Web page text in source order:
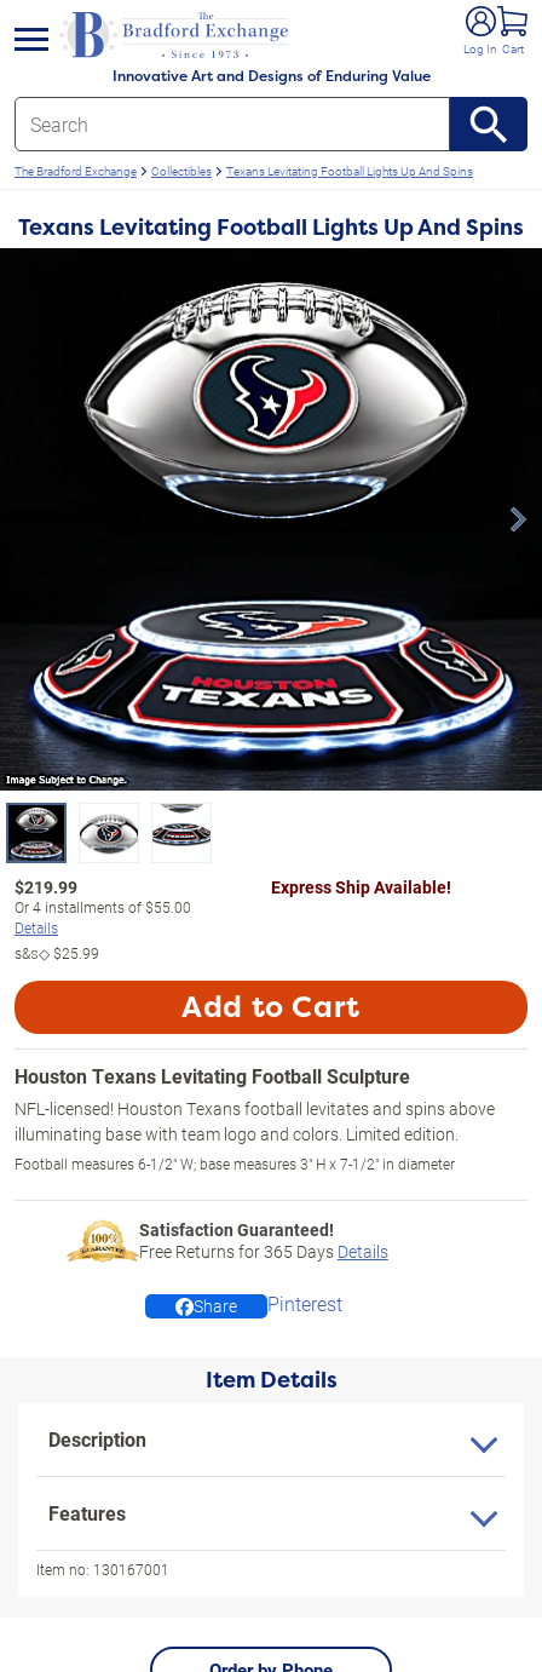
Innovative Art and Designs of Enduring Value
Log In Cart
menu
The Bradford Exchange Collectibles Texans Levitating Football Lights Up And Spins
Texans Levitating Football Lights Up And Spins
$219.99
Or4 installments of$55.00
Details
s&s◇$25.99
Express Ship Available!
Add to Cart
Houston Texans Levitating Football Sculpture
NFL-licensed! Houston Texans football levitates and spins above
illuminating base with team logo and colors. Limited edition.
Football measures 6-1/2" W; base measures 3" H x 7-1/2" in diameter
Satisfaction Guaranteed!
Free Returns for365 Days Details
Share Pinterest
Item Details
Description
Features
Item no: 130167001